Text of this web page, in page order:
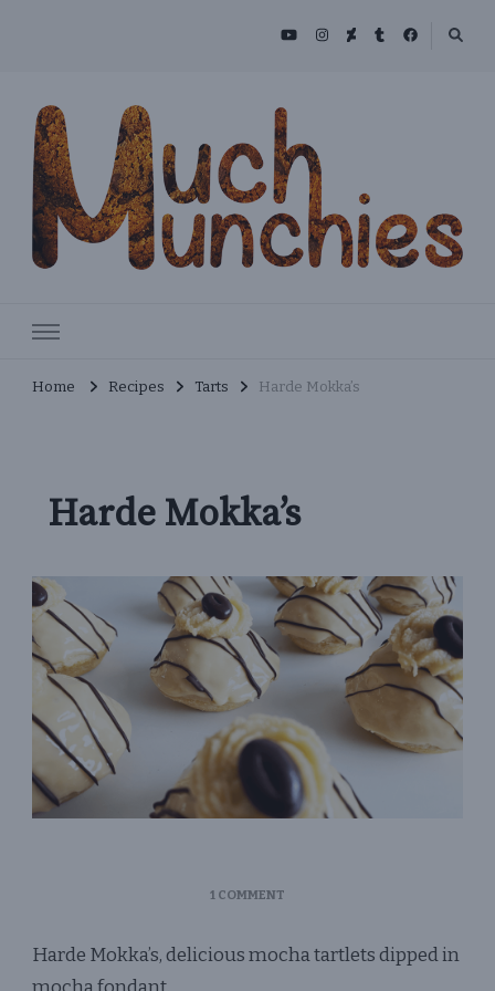
Home Recipes Tarts Harde Mokka’s
Harde Mokka’s
1 COMMENT
Harde Mokka’s, delicious mocha tartlets dipped in